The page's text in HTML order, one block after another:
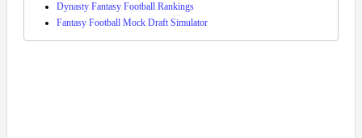
Dynasty Fantasy Football Rankings
Fantasy Football Mock Draft Simulator